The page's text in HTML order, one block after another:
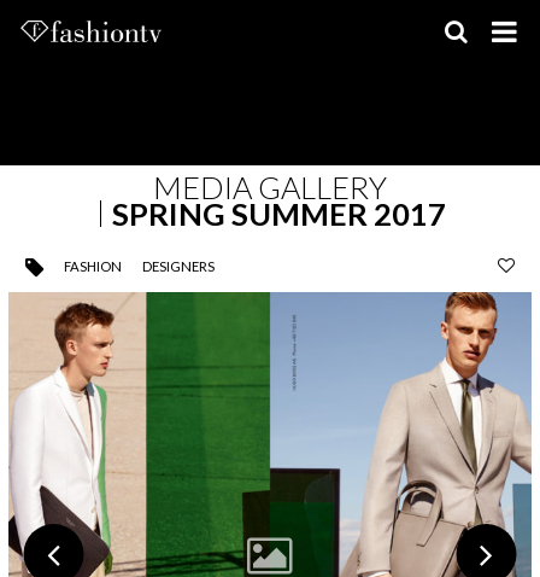
MEDIA GALLERY
SPRING SUMMER 2017
FASHION DESIGNERS